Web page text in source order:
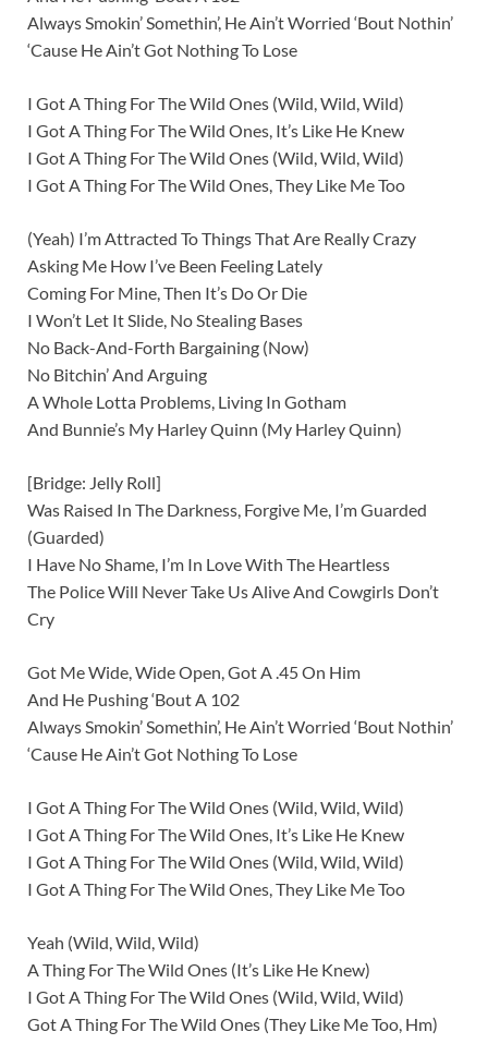
Always Smokin’ Somethin’, He Ain’t Worried ‘Bout Nothin’
‘Cause He Ain’t Got Nothing To Lose
I Got A Thing For The Wild Ones (Wild, Wild, Wild)
I Got A Thing For The Wild Ones, It’s Like He Knew
I Got A Thing For The Wild Ones (Wild, Wild, Wild)
I Got A Thing For The Wild Ones, They Like Me Too
(Yeah) I’m Attracted To Things That Are Really Crazy
Asking Me How I’ve Been Feeling Lately
Coming For Mine, Then It’s Do Or Die
I Won’t Let It Slide, No Stealing Bases
No Back-And-Forth Bargaining (Now)
No Bitchin’ And Arguing
A Whole Lotta Problems, Living In Gotham
And Bunnie’s My Harley Quinn (My Harley Quinn)
[Bridge: Jelly Roll]
Was Raised In The Darkness, Forgive Me, I’m Guarded
(Guarded)
I Have No Shame, I’m In Love With The Heartless
The Police Will Never Take Us Alive And Cowgirls Don’t
Cry
Got Me Wide, Wide Open, Got A .45 On Him
And He Pushing ‘Bout A 102
Always Smokin’ Somethin’, He Ain’t Worried ‘Bout Nothin’
‘Cause He Ain’t Got Nothing To Lose
I Got A Thing For The Wild Ones (Wild, Wild, Wild)
I Got A Thing For The Wild Ones, It’s Like He Knew
I Got A Thing For The Wild Ones (Wild, Wild, Wild)
I Got A Thing For The Wild Ones, They Like Me Too
Yeah (Wild, Wild, Wild)
A Thing For The Wild Ones (It’s Like He Knew)
I Got A Thing For The Wild Ones (Wild, Wild, Wild)
Got A Thing For The Wild Ones (They Like Me Too, Hm)